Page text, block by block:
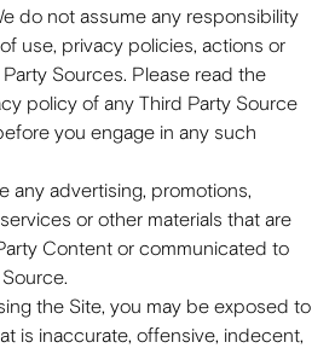
do not assume any responsibility
use, privacy policies, actions or
Sources. Please read the
policy of any Third Party Source
you engage in any such
any advertising, promotions,
or other materials that are
Content or communicated to
the Site, you may be exposed to
is inaccurate, offensive, indecent,